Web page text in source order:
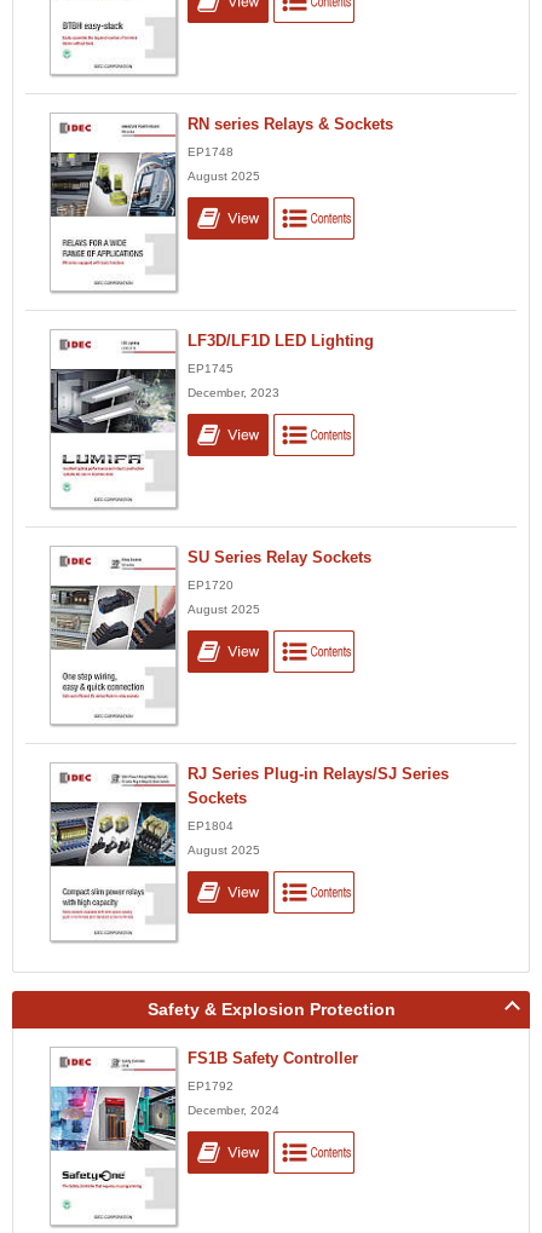
RN series Relays & Sockets
EP1748
August 2025
LF3D/LF1D LED Lighting
EP1745
December, 2023
SU Series Relay Sockets
EP1720
August 2025
RJ Series Plug-in Relays/SJ Series
Sockets
EP1804
August 2025
Safety & Explosion Protection
FS1B Safety Controller
EP1792
December, 2024